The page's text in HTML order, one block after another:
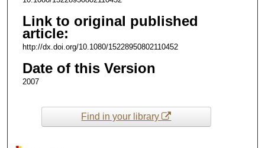
Link to original published
article:
http://dx.doi.org/10.1080/15228950802110452
Date of this Version
2007
Find in your library